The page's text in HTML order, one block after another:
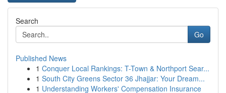
Search
Go
Published News
1 Conquer Local Rankings: T-Town & Northport Sear...
1 South City Greens Sector 36 Jhajjar: Your Dream...
1 Understanding Workers' Compensation Insurance